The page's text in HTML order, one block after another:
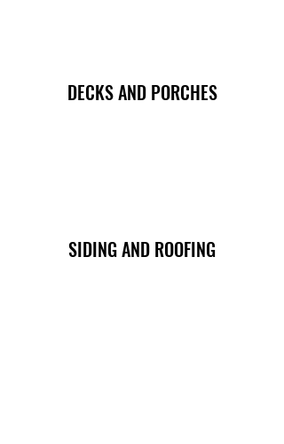
DECKS AND PORCHES
SIDING AND ROOFING